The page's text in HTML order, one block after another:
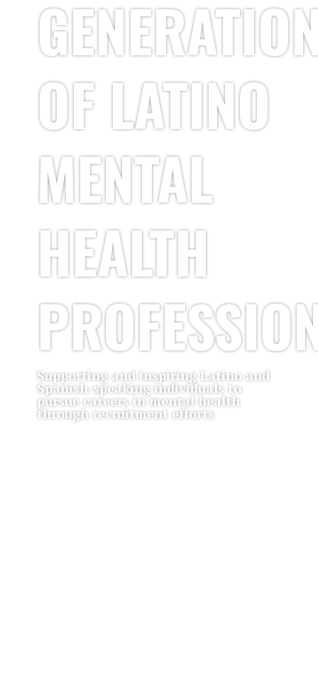
OF LATINO
MENTAL
HEALTH
Supporting and inspiring Latino and
Spanish-speaking individuals to
pursue careers in mental health
through recruitment efforts